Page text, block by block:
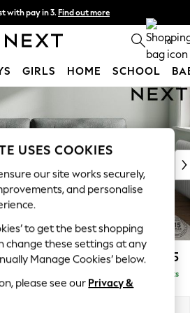
with pay in 3. Find out more
- order by 11pm. T&Cs apply 0
GIRLS HOME SCHOOL
Back £1,475
Delivered in 9 Weeks
USES COOKIES
our site works securely,
and personalise
to get the best shopping
change these settings at any
Manage Cookies’ below.
please see our Privacy &